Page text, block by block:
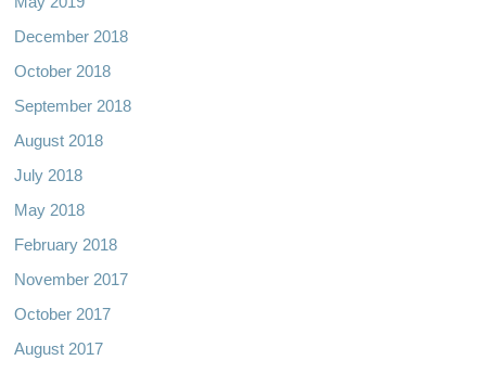
December 2018
October 2018
September 2018
August 2018
July 2018
May 2018
February 2018
November 2017
October 2017
August 2017